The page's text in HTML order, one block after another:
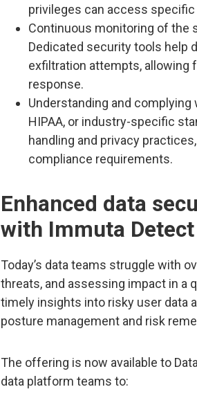
privileges can access specific
Continuous monitoring of the
Dedicated security tools help
exfiltration attempts, allowing
response.
Understanding and complying
HIPAA, or industry-specific
handling and privacy
compliance requirements.
Enhanced data
with Immuta Detect
Today’s data teams struggle with
threats, and assessing impact in a
timely insights into risky user data
posture management and risk
The offering is now available to
data platform teams to: